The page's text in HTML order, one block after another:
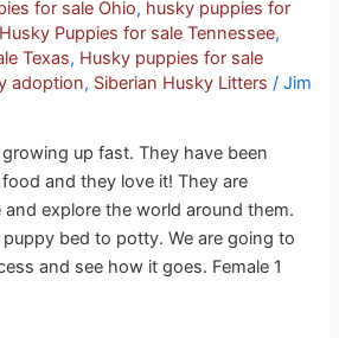
for sale Ohio, husky puppies for
Husky Puppies for sale Tennessee,
Texas, Husky puppies for sale
adoption, Siberian Husky Litters /Jim
up fast. They have been
and they love it! They are
explore the world around them.
bed to potty. We are going to
and see how it goes. Female 1